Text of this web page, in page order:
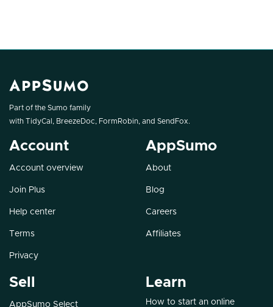
Part of the Sumo family
with TidyCal , BreezeDoc, FormRobin, and SendFox.
Account
Account overview
Join Plus
Help center
Terms
Privacy
AppSumo
About
Blog
Careers
Affiliates
Sell
AppSumo Select
Learn
How to start an online